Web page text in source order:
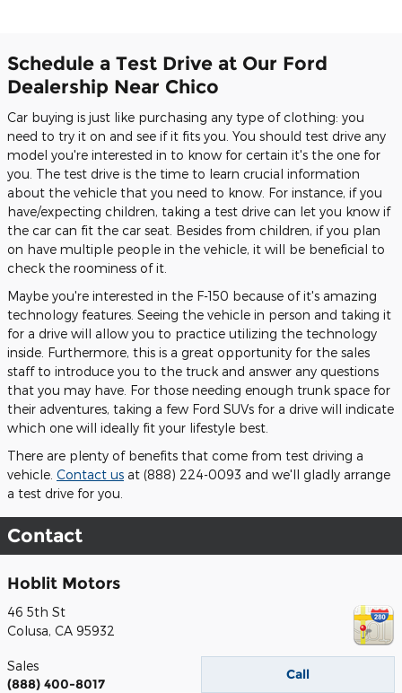
Schedule a Test Drive at Our Ford
Dealership Near Chico
Car buying is just like purchasing any type of clothing: you
need to try it on and see if it fits you. You should test drive any
model you're interested in to know for certain it's the one for
you. The test drive is the time to learn crucial information
about the vehicle that you need to know. For instance, if you
have/expecting children, taking a test drive can let you know if
the car can fit the car seat. Besides from children, if you plan
on have multiple people in the vehicle, it will be beneficial to
check the roominess of it.
Maybe you're interested in the F-150 because of it's amazing
technology features. Seeing the vehicle in person and taking it
for a drive will allow you to practice utilizing the technology
inside. Furthermore, this is a great opportunity for the sales
staff to introduce you to the truck and answer any questions
that you may have. For those needing enough trunk space for
their adventures, taking a few Ford SUVs for a drive will indicate
which one will ideally fit your lifestyle best.
There are plenty of benefits that come from test driving a
vehicle. Contact us at (888) 224-0093 and we'll gladly arrange
a test drive for you.
Contact
Hoblit Motors
46 5th St
Colusa, CA 95932
Call
Sales
(888) 400-8017